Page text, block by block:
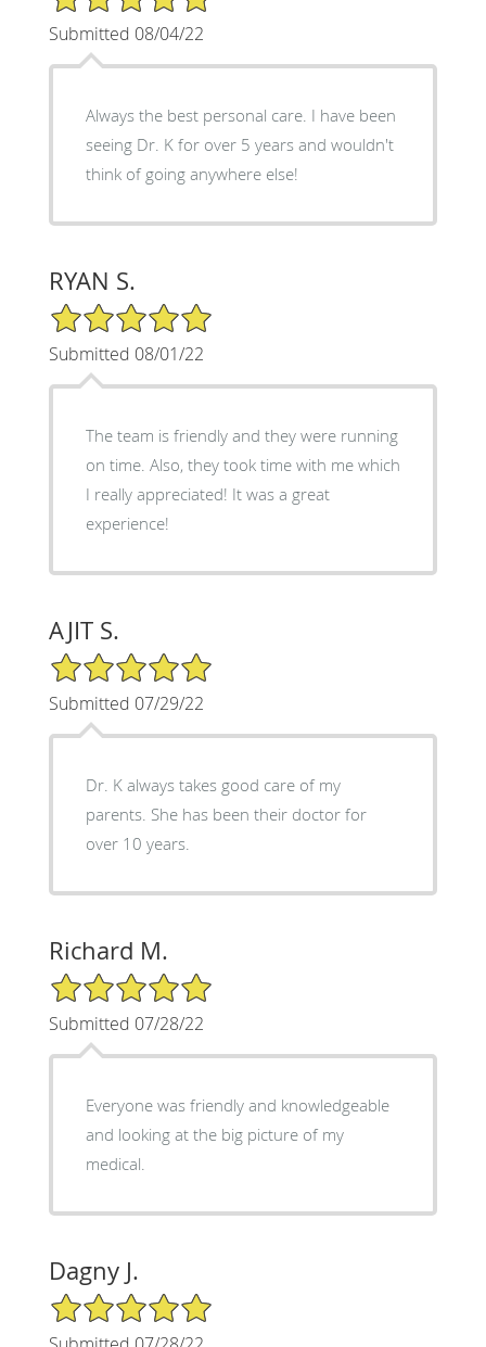
Submitted 08/04/22
Always the best personal care. I have been
seeing Dr. K for over 5 years and wouldn't
think of going anywhere else!
RYAN S.
5/5 Star Rating
Submitted 08/01/22
The team is friendly and they were running
on time. Also, they took time with me which
I really appreciated! It was a great
experience!
AJIT S.
5/5 Star Rating
Submitted 07/29/22
Dr. K always takes good care of my
parents. She has been their doctor for
over 10 years.
Richard M.
5/5 Star Rating
Submitted 07/28/22
Everyone was friendly and knowledgeable
and looking at the big picture of my
medical.
Dagny J.
5/5 Star Rating